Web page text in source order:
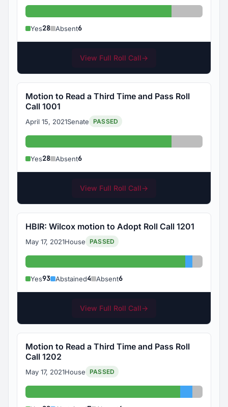
Yes: 28 Absent: 6
Yes28 Absent6
View Full Roll Call→
Motion to Read a Third Time and Pass Roll
Call 1001
April 15, 2021Senate PASSED
Yes: 28 Absent: 6
Yes28 Absent6
View Full Roll Call→
HBIR: Wilcox motion to Adopt Roll Call 1201
May 17, 2021House PASSED
Yes: 93 Absent:
Yes93 Abstained4 Absent6
View Full Roll Call→
Motion to Read a Third Time and Pass Roll
Call 1202
May 17, 2021House PASSED
Yes: 90 Abstained:
Absent: